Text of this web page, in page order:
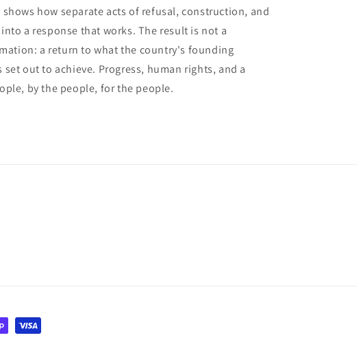
how separate acts of refusal, construction, and
a response that works. The result is not a
a return to what the country's founding
out to achieve. Progress, human rights, and a
by the people, for the people.